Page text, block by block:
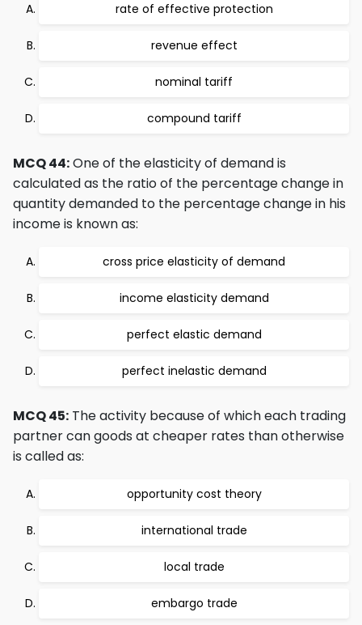
rate of effective protection
revenue effect
nominal tariff
compound tariff
MCQ 44:One of the elasticity of demand is
calculated as the ratio of the percentage change in
quantity demanded to the percentage change in his
income is known as:
cross price elasticity of demand
income elasticity demand
perfect elastic demand
perfect inelastic demand
MCQ 45: The activity because of which each trading
partner can goods at cheaper rates than otherwise
is called as:
opportunity cost theory
international trade
local trade
embargo trade